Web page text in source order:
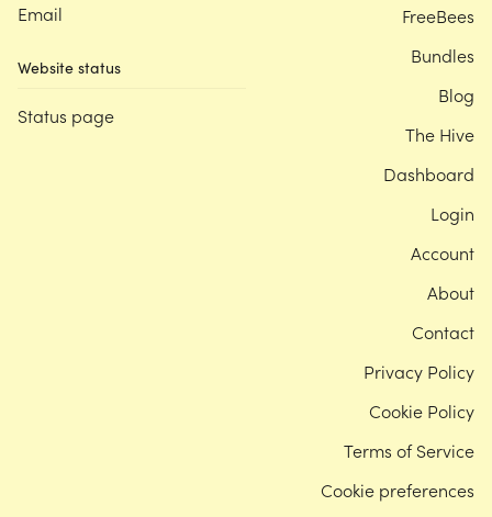
Email
Website status
Status page
FreeBees
Bundles
Blog
The Hive
Dashboard
Login
Account
About
Contact
Privacy Policy
Cookie Policy
Terms of Service
Cookie preferences